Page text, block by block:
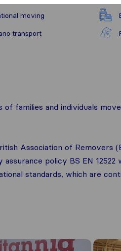
moving
transport
of families and individuals
Association of Removers
policy BS EN 12522
standards, which are